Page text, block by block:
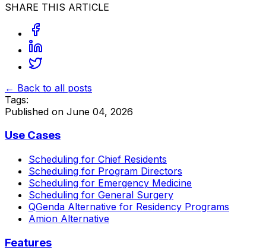
SHARE THIS ARTICLE
← Back to all posts
Tags:
Published on June 04, 2026
Use Cases
Scheduling for Chief Residents
Scheduling for Program Directors
Scheduling for Emergency Medicine
Scheduling for General Surgery
QGenda Alternative for Residency Programs
Amion Alternative
Features